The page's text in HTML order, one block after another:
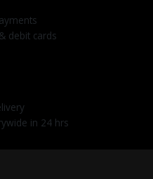
debit cards
in 24 hrs